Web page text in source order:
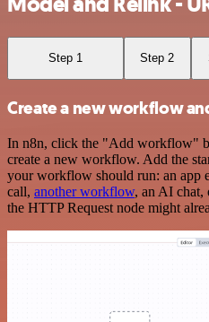
Step 1 Step 2
Create a new workflow
In n8n, click the "Add workflow"
create a new workflow. Add the
your workflow should run: an app
call, another workflow, an AI chat,
the HTTP Request node might